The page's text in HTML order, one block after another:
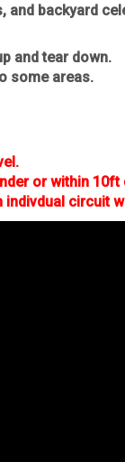
and backyard
and tear down.
some areas.
or within
indivdual circuit